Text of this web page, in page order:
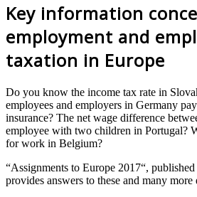
Key information
employment and
taxation in Europe
Do you know the income tax rate in
employees and employers in Germany
insurance? The net wage difference
employee with two children in Portugal?
for work in Belgium?
“Assignments to Europe 2017“,
provides answers to these and many more